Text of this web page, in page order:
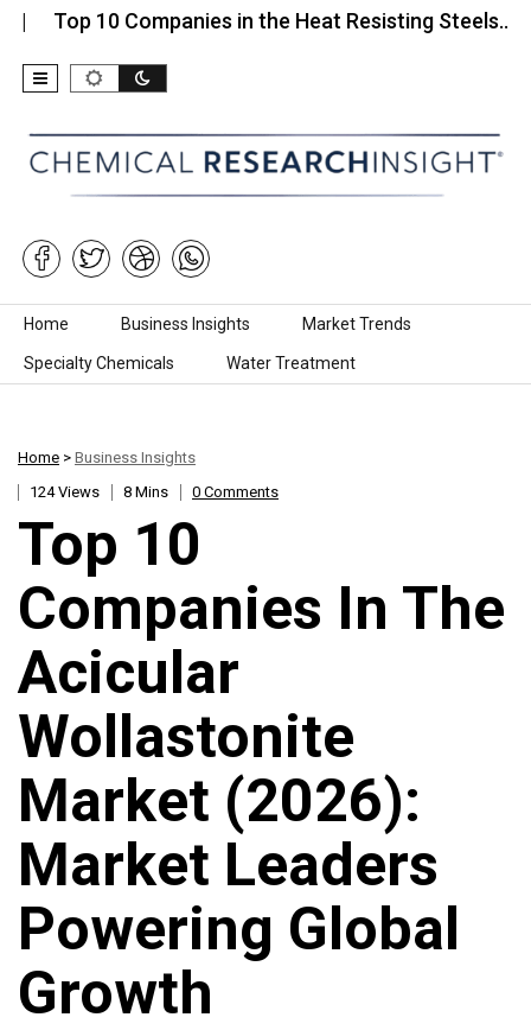
10 Companies in the Heat Resisting Steels…
Skip to content
Home Business Insights Market Trends
Specialty Chemicals Water Treatment
Home > Business Insights
124 Views
8 Mins 0 Comments
Top 10
Companies In The
Acicular
Wollastonite
Market (2026):
Market Leaders
Powering Global
Growth